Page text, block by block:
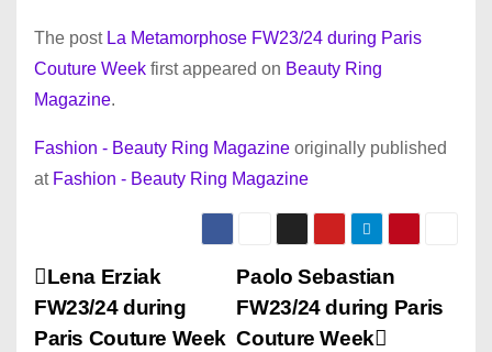
The post La Metamorphose FW23/24 during Paris
Couture Week first appeared on Beauty Ring
Magazine.
Fashion - Beauty Ring Magazine originally published
at Fashion - Beauty Ring Magazine
P
o
Paolo Sebastian
FW23/24 during Paris
Couture Week
Lena Erziak
FW23/24 during
Paris Couture Week